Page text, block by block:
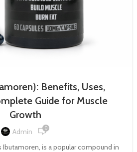
Benefits, Uses,
Guide for Muscle
Growth
Admin 0
Ibutamoren, is a popular compound in